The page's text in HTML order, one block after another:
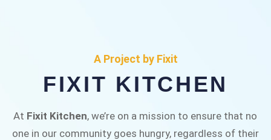
Fixit Kitchen, will be served to general public for
Rs.30/- at Disco Bakery Chowk Pakistan’s First
Ever Restaurant for Middle Class People Help
A Project by Fixit
FIXIT KITCHEN
At Fixit Kitchen, we’re on a mission to ensure that no
one in our community goes hungry, regardless of their